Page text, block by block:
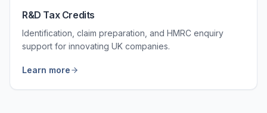
R&D Tax Credits
Identification, claim preparation, and HMRC enquiry
support for innovating UK companies.
Learn more